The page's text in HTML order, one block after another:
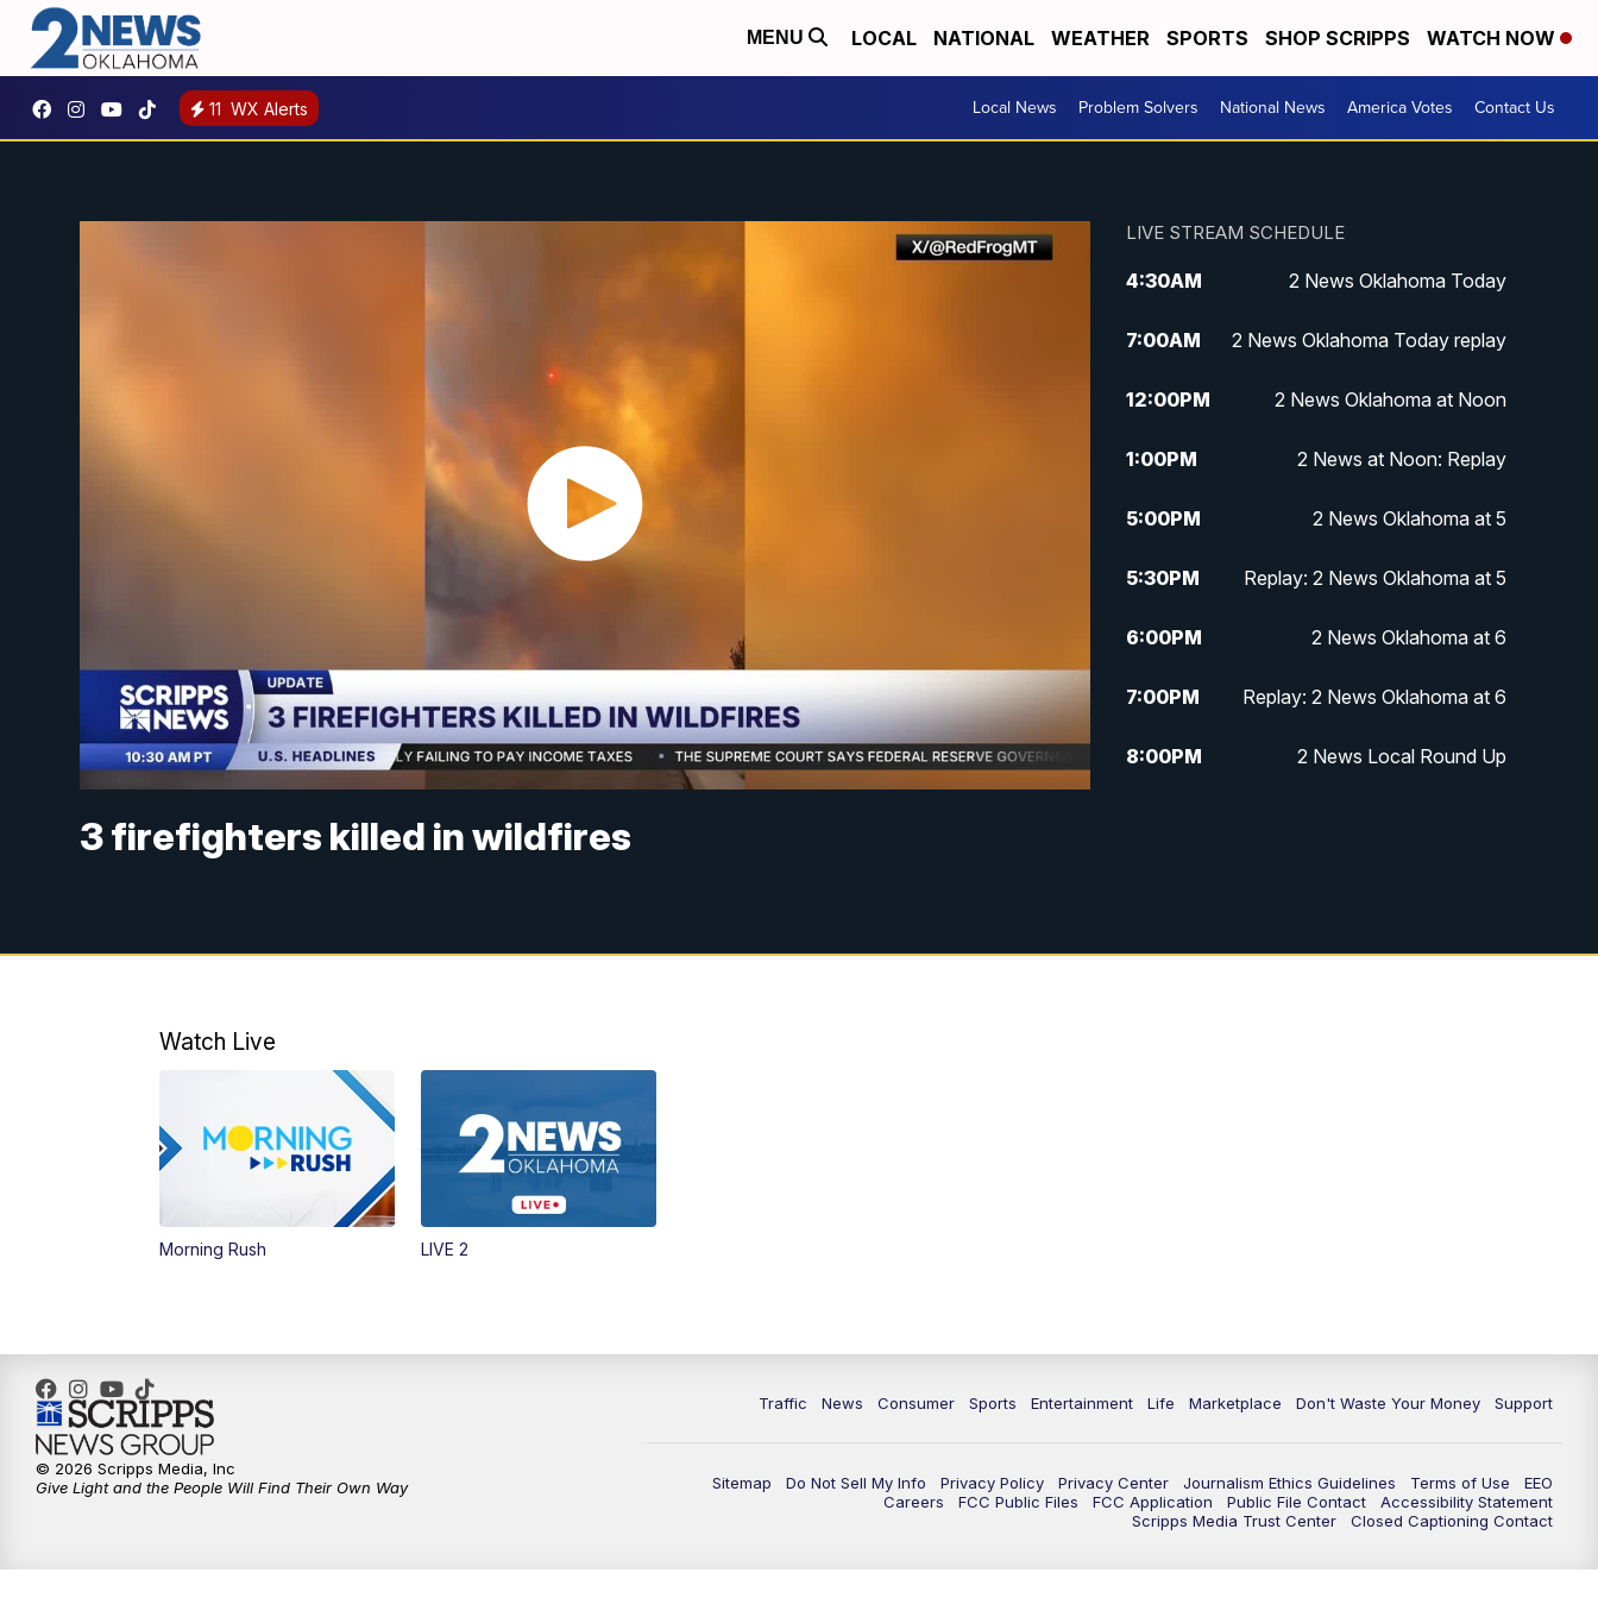
MENU LOCAL NATIONAL WEATHER SPORTS SHOP SCRIPPS WATCH NOW
11 WX Alerts Local News Problem Solvers National News America Votes Contact Us
3 firefighters killed in wildfires
LIVE STREAM SCHEDULE
4:30AM 2 News Oklahoma Today
7:00AM 2 News Oklahoma Today replay
12:00PM 2 News Oklahoma at Noon
1:00PM 2 News at Noon: Replay
5:00PM 2 News Oklahoma at 5
5:30PM Replay: 2 News Oklahoma at 5
6:00PM 2 News Oklahoma at 6
7:00PM Replay: 2 News Oklahoma at 6
8:00PM 2 News Local Round Up
Watch Live
Morning Rush LIVE 2
Traffic News Consumer Sports Entertainment Life Marketplace Don't Waste Your Money Support
Sitemap Do Not Sell My Info Privacy Policy Privacy Center Journalism Ethics Guidelines Terms of Use
EEO
Careers
FCC Public Files FCC Application Public File Contact
Accessibility Statement
Scripps Media Trust Center
Closed Captioning Contact
© 2026 Scripps Media, Inc
Give Light and the People Will Find Their Own Way